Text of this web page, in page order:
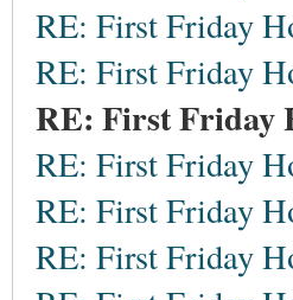
RE: First Friday
RE: First Friday
RE: First Friday
RE: First Friday
RE: First Friday
RE: First Friday